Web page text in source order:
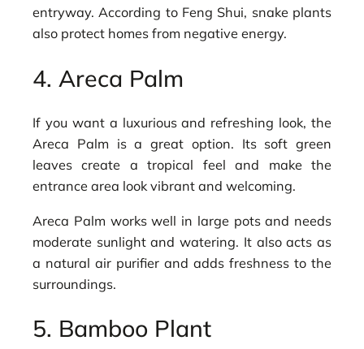
entryway. According to Feng Shui, snake plants
also protect homes from negative energy.
4. Areca Palm
If you want a luxurious and refreshing look, the
Areca Palm is a great option. Its soft green
leaves create a tropical feel and make the
entrance area look vibrant and welcoming.
Areca Palm works well in large pots and needs
moderate sunlight and watering. It also acts as
a natural air purifier and adds freshness to the
surroundings.
5. Bamboo Plant